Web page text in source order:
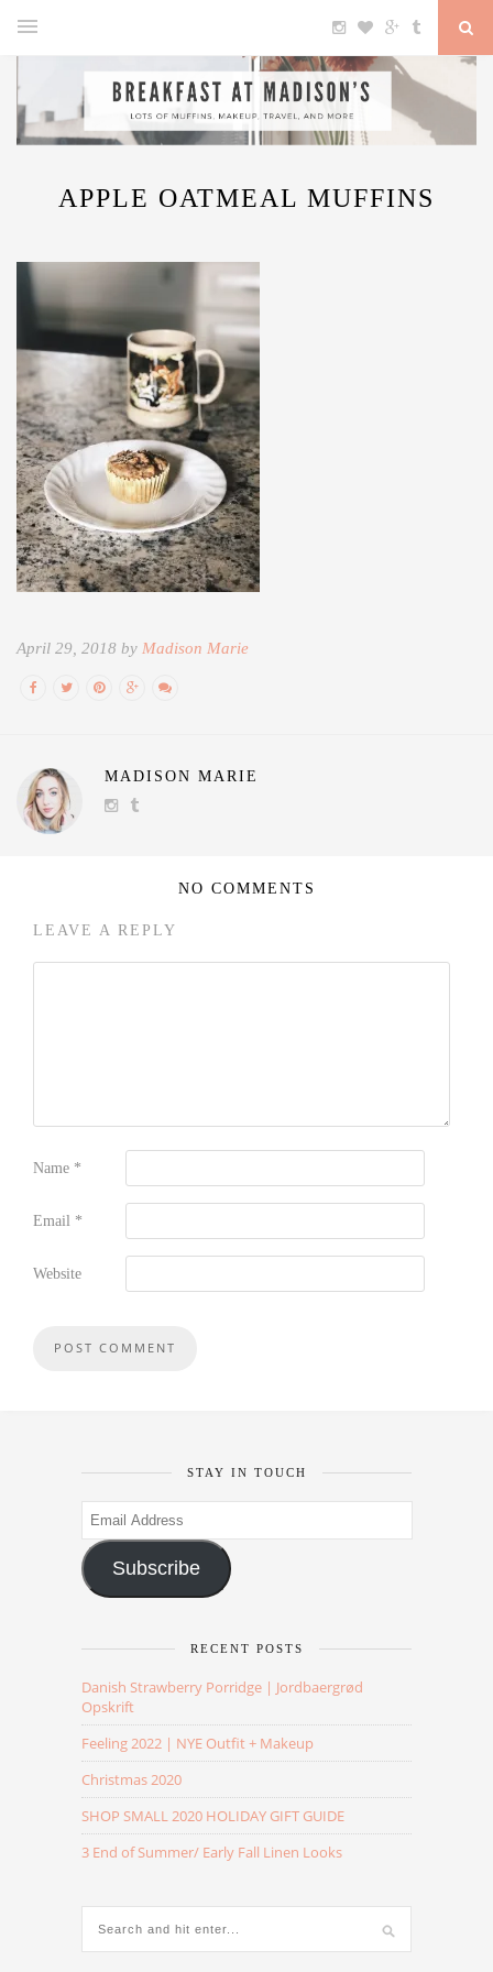
APPLE OATMEAL MUFFINS
April 29, 2018 by Madison Marie
MADISON MARIE
NO COMMENTS
LEAVE A REPLY
Name *
Email *
Website
STAY IN TOUCH
Email
Address
Subscribe
RECENT POSTS
Danish Strawberry Porridge | Jordbaergrød
Opskrift
Feeling 2022 | NYE Outfit + Makeup
Christmas 2020
SHOP SMALL 2020 HOLIDAY GIFT GUIDE
3 End of Summer/ Early Fall Linen Looks